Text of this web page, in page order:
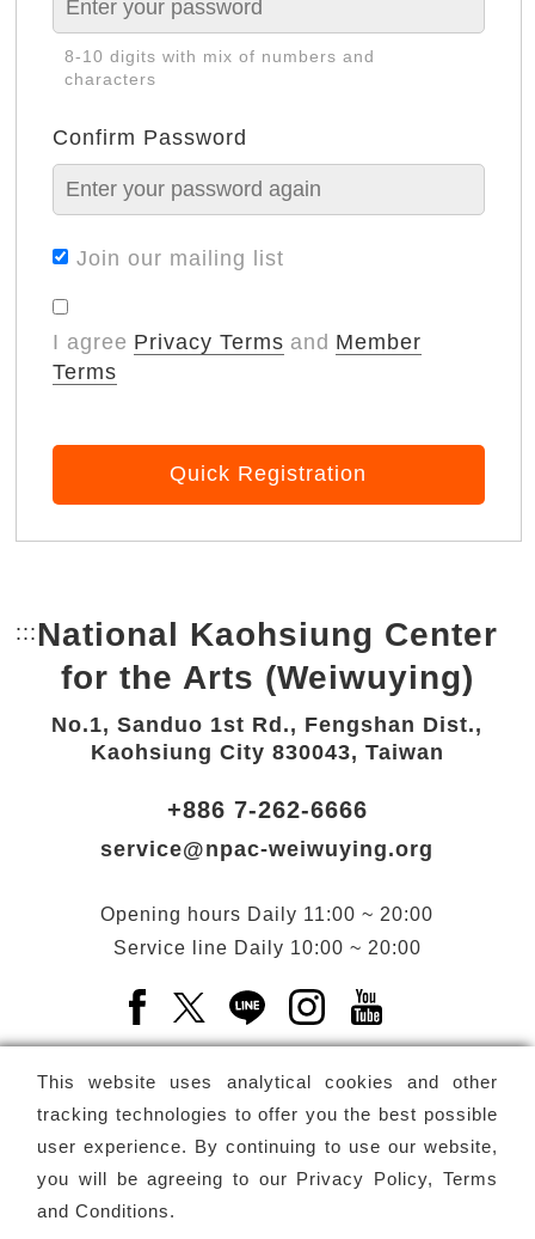
8-10 digits with mix of numbers and
characters
Confirm Password
Join our mailing list
I agree Privacy Terms and Member
Terms
Quick Registration
This website uses analytical cookies and other
tracking technologies to offer you the best possible
user experience. By continuing to use our website,
you will be agreeing to our Privacy Policy, Terms
and Conditions.
::: Bottom Link area.
National Kaohsiung Center
for the Arts (Weiwuying)
No.1, Sanduo 1st Rd., Fengshan Dist.,
Kaohsiung City 830043, Taiwan
+886 7-262-6666
service@npac-weiwuying.org
Opening hours Daily 11:00 ~ 20:00
Service line Daily 10:00 ~ 20:00
Facebook(Open a new window)
X(Open a new window)
LINE(Open a new window)
Instagram(Open a
Newsletter Subscribe
Copyright © National Performing Arts Center